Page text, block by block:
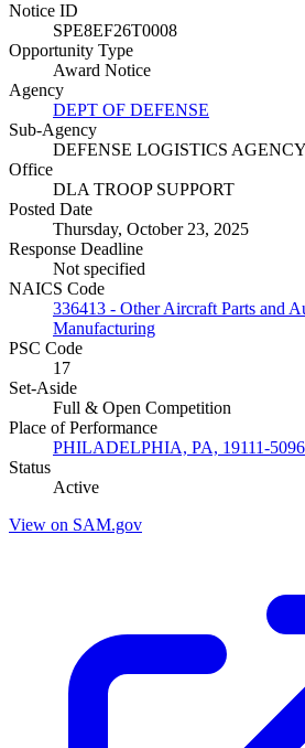
Notice ID
SPE8EF26T0008
Opportunity Type
Award Notice
Agency
DEPT OF DEFENSE
Sub-Agency
DEFENSE LOGISTICS AGENCY
Office
DLA TROOP SUPPORT
Posted Date
Thursday, October 23, 2025
Response Deadline
Not specified
NAICS Code
336413 - Other Aircraft Parts and
Manufacturing
PSC Code
17
Set-Aside
Full & Open Competition
Place of Performance
PHILADELPHIA, PA, 19111-5096
Status
Active
View on SAM.gov